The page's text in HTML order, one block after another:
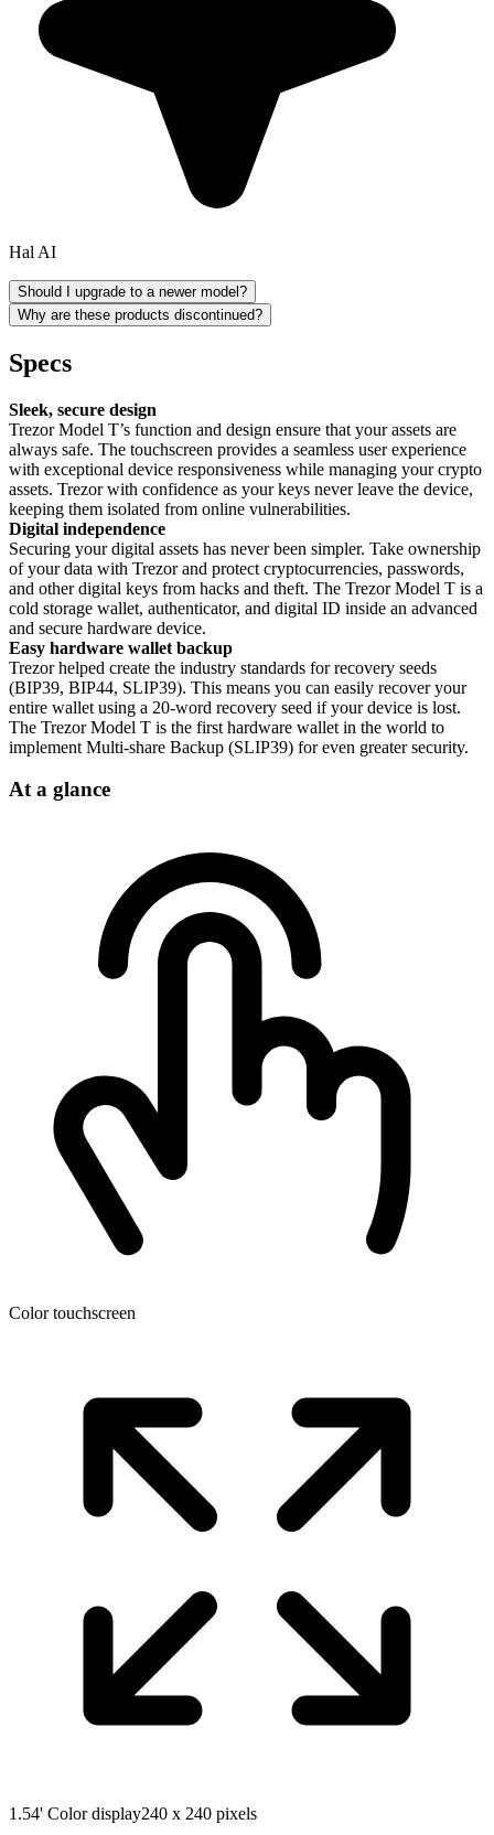
Hal AI
Should I upgrade to a newer model?
Why are these products discontinued?
Specs
Sleek, secure design
Trezor Model T’s function and design ensure that your assets are
always safe. The touchscreen provides a seamless user experience
with exceptional device responsiveness while managing your crypto
assets. Trezor with confidence as your keys never leave the device,
keeping them isolated from online vulnerabilities.
Digital independence
Securing your digital assets has never been simpler. Take ownership
of your data with Trezor and protect cryptocurrencies, passwords,
and other digital keys from hacks and theft. The Trezor Model T is a
cold storage wallet, authenticator, and digital ID inside an advanced
and secure hardware device.
Easy hardware wallet backup
Trezor helped create the industry standards for recovery seeds
(BIP39, BIP44, SLIP39). This means you can easily recover your
entire wallet using a 20-word recovery seed if your device is lost.
The Trezor Model T is the first hardware wallet in the world to
implement Multi-share Backup (SLIP39) for even greater security.
At a glance
Color touchscreen
1.54' Color display240 x 240 pixels